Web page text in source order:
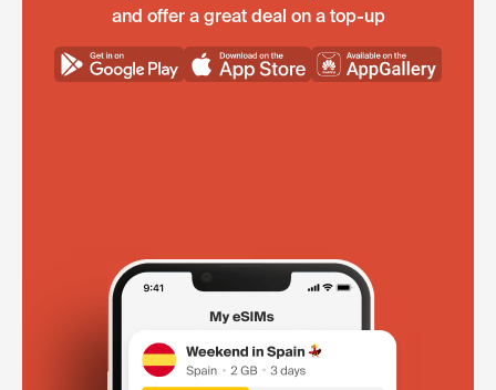
and offer a great deal on a top-up